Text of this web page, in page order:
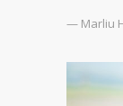
— Marliu